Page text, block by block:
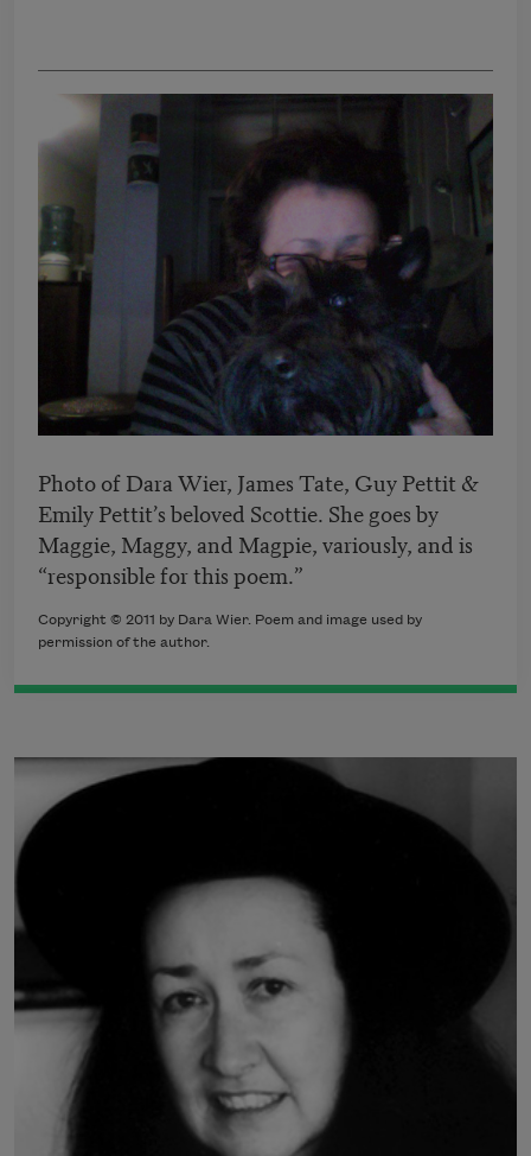
Photo of Dara Wier, James Tate, Guy Pettit &
Emily Pettit’s beloved Scottie. She goes by
Maggie, Maggy, and Magpie, variously, and is
“responsible for this poem.”
Copyright © 2011 by Dara Wier. Poem and image used by
permission of the author.